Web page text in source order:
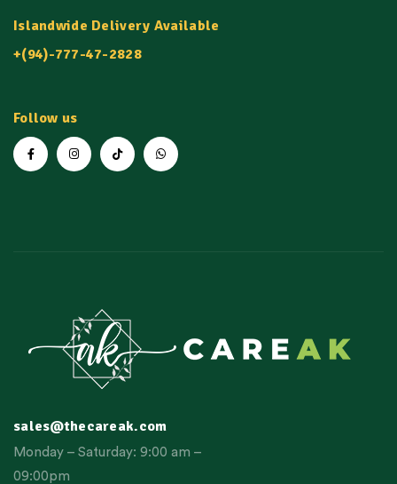
Islandwide Delivery Available
+(94)-777-47-2828
Follow us
sales@thecareak.com
Monday – Saturday: 9:00 am –
09:00pm